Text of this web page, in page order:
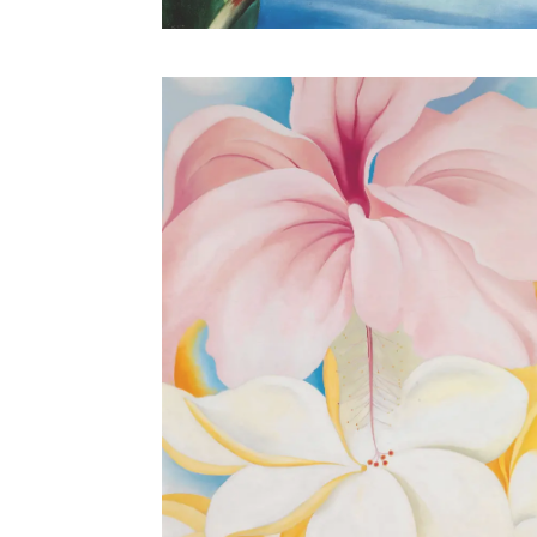
Oil on canvas, 19 x 16 in. Collection of Sharon
Smith.
© 2018 Georgia O’Keeffe Museum / Artists Rights Society
(ARS), New York